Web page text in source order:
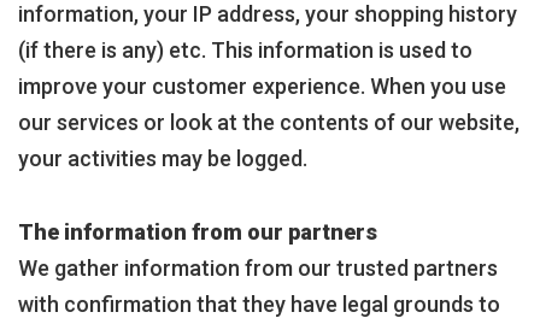
information, your IP address, your shopping history
(if there is any) etc. This information is used to
improve your customer experience. When you use
our services or look at the contents of our website,
your activities may be logged.
The information from our partners
We gather information from our trusted partners
with confirmation that they have legal grounds to